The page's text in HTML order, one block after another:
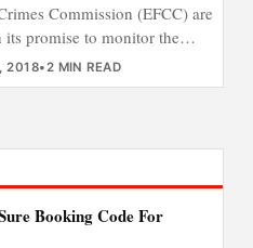
Commission (EFCC) are
its promise to monitor the…
2018•2 MIN READ
Booking Code For